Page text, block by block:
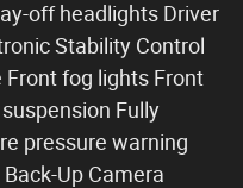
off headlights Driver
Stability Control
fog lights Front
Fully
pressure warning
Up Camera